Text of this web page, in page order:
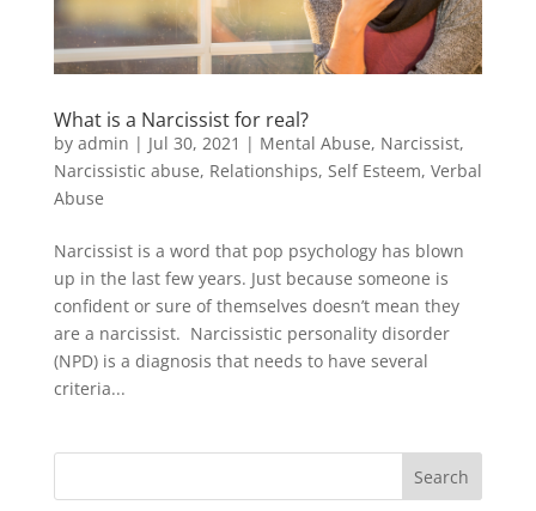
What is a Narcissist for real?
by admin | Jul 30, 2021 | Mental Abuse, Narcissist,
Narcissistic abuse, Relationships, Self Esteem, Verbal
Abuse
Narcissist is a word that pop psychology has blown
up in the last few years. Just because someone is
confident or sure of themselves doesn’t mean they
are a narcissist. Narcissistic personality disorder
(NPD) is a diagnosis that needs to have several
criteria...